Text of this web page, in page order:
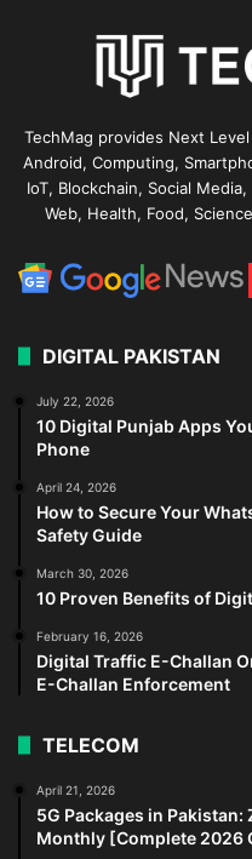
TechMag provides Next
Android, Computing,
IoT, Blockchain, Social
Web, Health, Food,
DIGITAL PAKISTAN
July 22, 2026
10 Digital Punjab Apps
Phone
April 24, 2026
How to Secure Your
Safety Guide
March 30, 2026
10 Proven Benefits of
February 16, 2026
Digital Traffic E-Challan
E-Challan Enforcement
TELECOM
April 21, 2026
5G Packages in Pakistan:
Monthly [Complete 2026